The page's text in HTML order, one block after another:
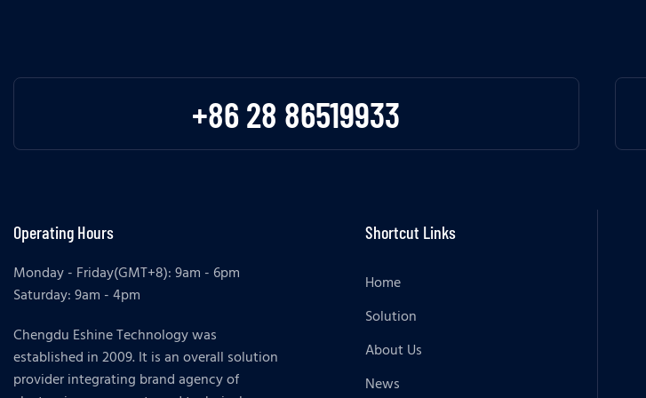
+86 28 86519933
Operating Hours
Monday - Friday(GMT+8): 9am - 6pm
Saturday: 9am - 4pm
Chengdu Eshine Technology was
established in 2009. It is an overall solution
provider integrating brand agency of
Shortcut Links
Home
Solution
About Us
News